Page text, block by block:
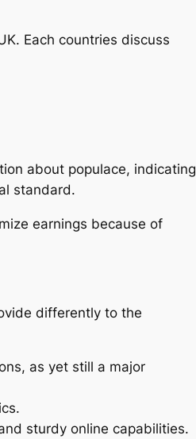
Each countries discuss
about populace, indicating
standard.
earnings because of
differently to the
as yet still a major
sturdy online capabilities.